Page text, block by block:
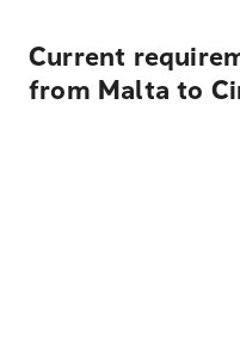
Current
from Malta to